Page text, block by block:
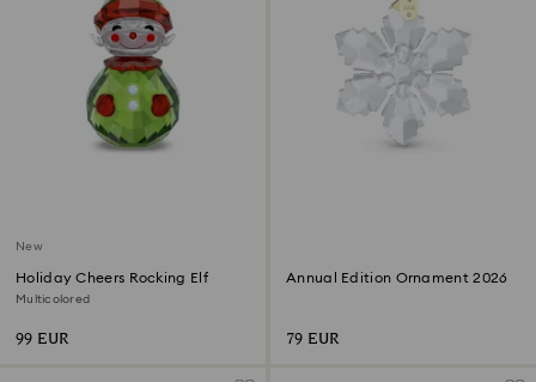
New
Holiday Cheers Rocking Elf
Multicolored
99 EUR
Annual Edition Ornament 2026
79 EUR